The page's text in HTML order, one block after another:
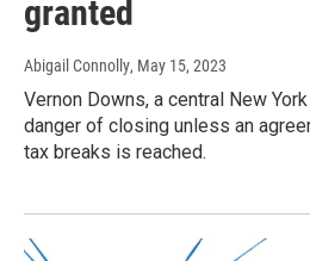
granted
Abigail Connolly, May 15, 2023
Vernon Downs, a central New
danger of closing unless an
tax breaks is reached.